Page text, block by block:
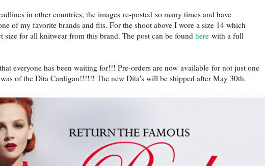
in other countries, the images re-posted so many times and have
of my favorite brands and fits. For the shoot above I wore a size 14 which
size for all knitwear from this brand. The post can be found here with a full
everyone has been waiting for!!! Pre-orders are now available for not just one
of the Dita Cardigan!!!!!! The new Dita's will be shipped after May 30th.